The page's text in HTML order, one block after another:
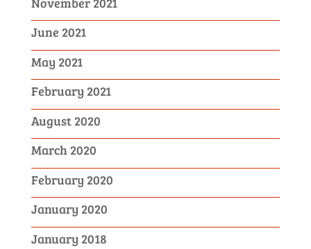
June 2021
May 2021
February 2021
August 2020
March 2020
February 2020
January 2020
January 2018